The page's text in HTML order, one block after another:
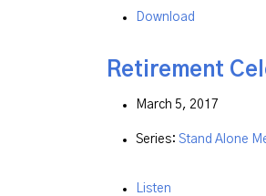
Download
Retirement
March 5, 2017
Series: Stand Alone
Listen